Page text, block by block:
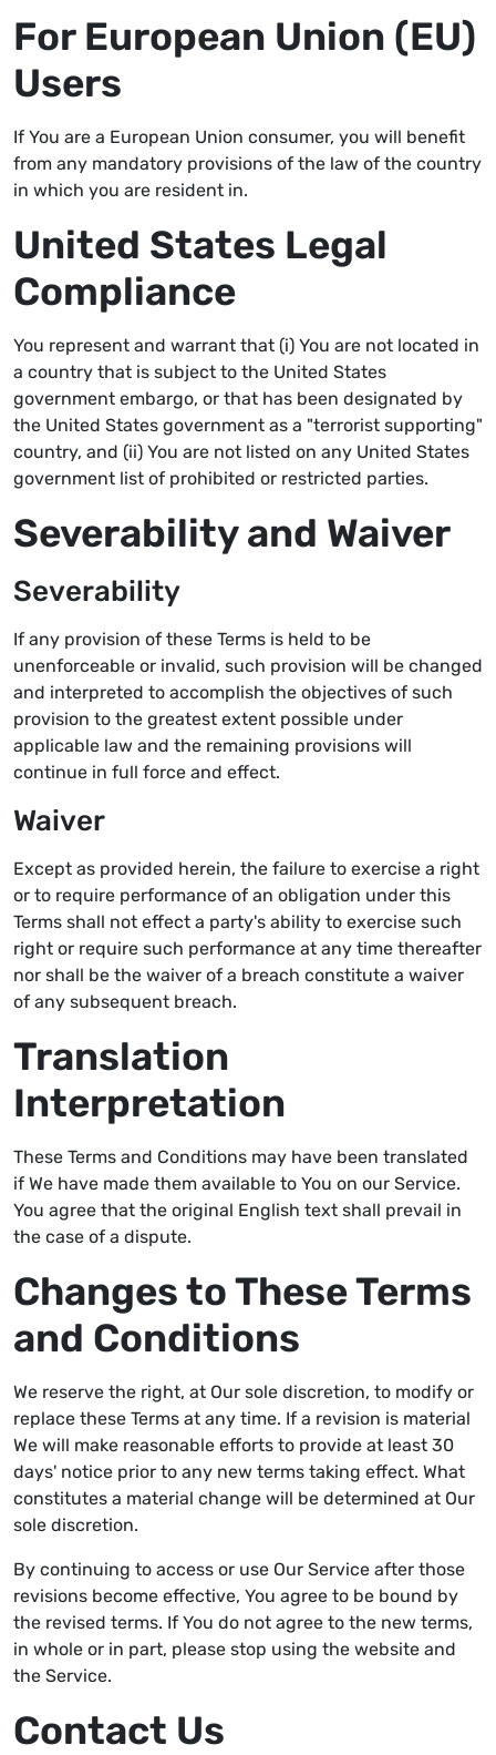
For European Union (EU)
Users
If You are a European Union consumer, you will benefit
from any mandatory provisions of the law of the country
in which you are resident in.
United States Legal
Compliance
You represent and warrant that (i) You are not located in
a country that is subject to the United States
government embargo, or that has been designated by
the United States government as a "terrorist supporting"
country, and (ii) You are not listed on any United States
government list of prohibited or restricted parties.
Severability and Waiver
Severability
If any provision of these Terms is held to be
unenforceable or invalid, such provision will be changed
and interpreted to accomplish the objectives of such
provision to the greatest extent possible under
applicable law and the remaining provisions will
continue in full force and effect.
Waiver
Except as provided herein, the failure to exercise a right
or to require performance of an obligation under this
Terms shall not effect a party's ability to exercise such
right or require such performance at any time thereafter
nor shall be the waiver of a breach constitute a waiver
of any subsequent breach.
Translation
Interpretation
These Terms and Conditions may have been translated
if We have made them available to You on our Service.
You agree that the original English text shall prevail in
the case of a dispute.
Changes to These Terms
and Conditions
We reserve the right, at Our sole discretion, to modify or
replace these Terms at any time. If a revision is material
We will make reasonable efforts to provide at least 30
days' notice prior to any new terms taking effect. What
constitutes a material change will be determined at Our
sole discretion.
By continuing to access or use Our Service after those
revisions become effective, You agree to be bound by
the revised terms. If You do not agree to the new terms,
in whole or in part, please stop using the website and
the Service.
Contact Us